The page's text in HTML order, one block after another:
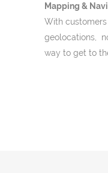
Mapping &
With
geolocations,
way to get to